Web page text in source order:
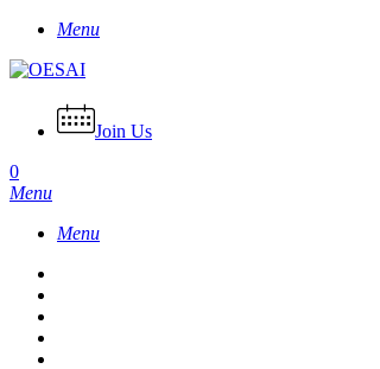
Skip
main
Menu
Join Us
0
Menu
Menu